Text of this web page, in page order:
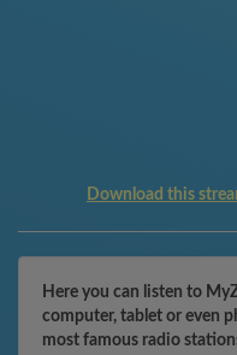
Download this
Here you can listen to
computer, tablet or even
most famous radio